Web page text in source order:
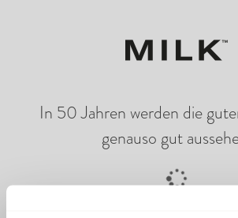
In 50 Jahren werden die
genauso gut